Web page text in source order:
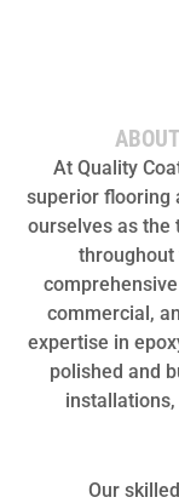
At Quality
superior flooring
ourselves as the
throughout
commercial,
expertise in
polished and
Our